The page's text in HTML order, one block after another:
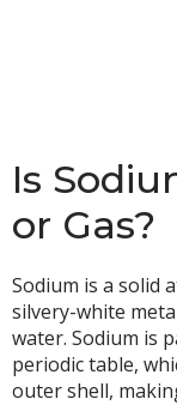
Is
or Gas?
Sodium is a solid
silvery-white
water. Sodium is
periodic table,
outer shell,